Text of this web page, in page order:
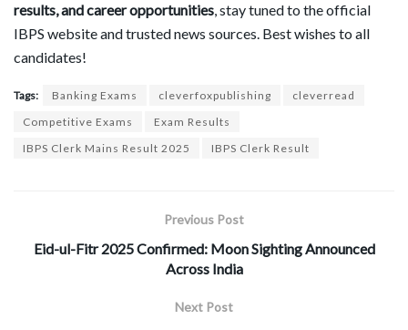
results, and career opportunities, stay tuned to the official
IBPS website and trusted news sources. Best wishes to all
candidates!
Tags: Banking Exams cleverfoxpublishing
cleverread
Competitive Exams
Exam Results
IBPS Clerk Mains Result 2025
IBPS Clerk Result
Previous Post
Eid-ul-Fitr 2025 Confirmed: Moon Sighting Announced
Across India
Next Post